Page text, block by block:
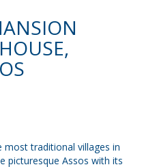
most traditional villages in
picturesque Assos with its